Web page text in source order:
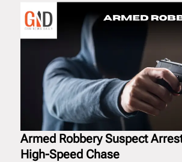
Armed Robbery Suspect
High-Speed Chase